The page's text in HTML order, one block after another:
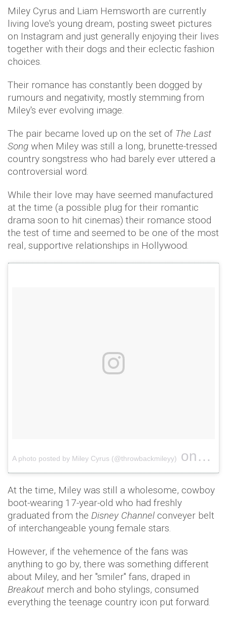
Miley Cyrus and Liam Hemsworth are currently
living love's young dream, posting sweet pictures
on Instagram and just generally enjoying their lives
together with their dogs and their eclectic fashion
choices.
Their romance has constantly been dogged by
rumours and negativity, mostly stemming from
Miley's ever evolving image.
The pair became loved up on the set of The Last
Song when Miley was still a long, brunette-tressed
country songstress who had barely ever uttered a
controversial word.
While their love may have seemed manufactured
at the time (a possible plug for their romantic
drama soon to hit cinemas) their romance stood
the test of time and seemed to be one of the most
real, supportive relationships in Hollywood.
A photo posted by Miley Cyrus (@throwbackmileyy) on May
At the time, Miley was still a wholesome, cowboy
boot-wearing 17-year-old who had freshly
graduated from the Disney Channel conveyer belt
of interchangeable young female stars.
However, if the vehemence of the fans was
anything to go by, there was something different
about Miley, and her "smiler" fans, draped in
Breakout merch and boho stylings, consumed
everything the teenage country icon put forward.